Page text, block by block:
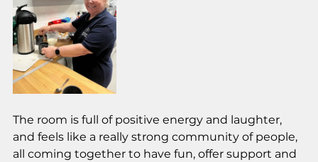
The room is full of positive energy and laughter,
and feels like a really strong community of people,
all coming together to have fun, offer support and